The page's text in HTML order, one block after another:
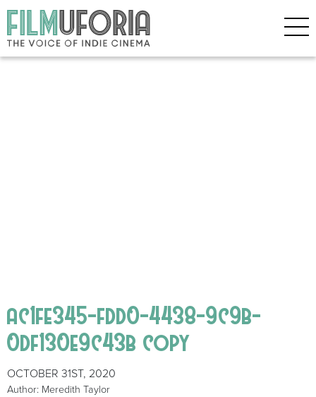
ac1fe345-fdd0-4438-9c9b-
0df130e9c43b copy
OCTOBER 31ST, 2020
Author: Meredith Taylor